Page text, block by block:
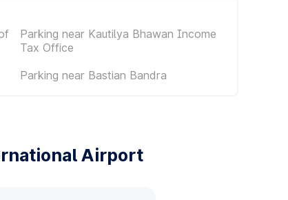
Parking near Kautilya Bhawan Income
Tax Office
Parking near Bastian Bandra
Airport